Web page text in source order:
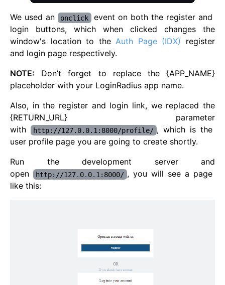
We used an onclick event on both the register and
login buttons, which when clicked changes the
window's location to theAuth Page (IDX)
register
and login page respectively.
NOTE: Don’t forget to replace the {APP_NAME}
placeholder with your LoginRadius app name.
Also, in the register and login link, we replaced the
{RETURN_URL} parameter
with http://127.0.0.1:8000/profile/ , which is the
user profile page you are going to create shortly.
Run the development server and
open http://127.0.0.1:8000/ , you will see a page
like this: